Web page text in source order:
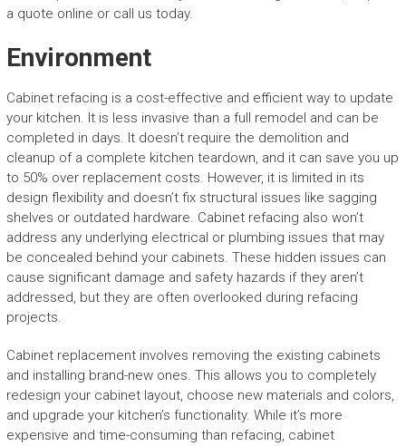
a quote online or call us today.
Environment
Cabinet refacing is a cost-effective and efficient way to update
your kitchen. It is less invasive than a full remodel and can be
completed in days. It doesn’t require the demolition and
cleanup of a complete kitchen teardown, and it can save you up
to 50% over replacement costs. However, it is limited in its
design flexibility and doesn’t fix structural issues like sagging
shelves or outdated hardware. Cabinet refacing also won’t
address any underlying electrical or plumbing issues that may
be concealed behind your cabinets. These hidden issues can
cause significant damage and safety hazards if they aren’t
addressed, but they are often overlooked during refacing
projects.
Cabinet replacement involves removing the existing cabinets
and installing brand-new ones. This allows you to completely
redesign your cabinet layout, choose new materials and colors,
and upgrade your kitchen’s functionality. While it’s more
expensive and time-consuming than refacing, cabinet